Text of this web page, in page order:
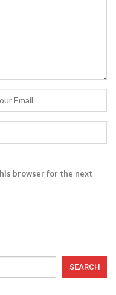
browser for the next
SEARCH